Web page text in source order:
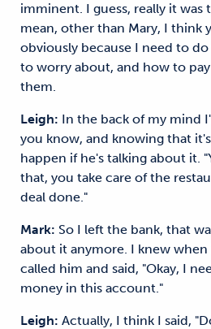
imminent. I guess, really it was
mean, other than Mary, I think
obviously because I need to
to worry about, and how to
them.
Leigh: In the back of my mind
you know, and knowing that
happen if he's talking about it.
that, you take care of the
deal done."
Mark: So I left the bank, that
about it anymore. I knew
called him and said, "Okay, I
money in this account."
Leigh: Actually, I think I said,